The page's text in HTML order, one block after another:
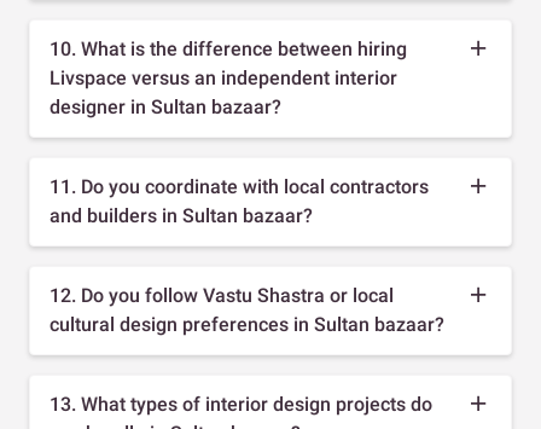
10. What is the difference between hiring
Livspace versus an independent interior
designer in Sultan bazaar?
11. Do you coordinate with local contractors
and builders in Sultan bazaar?
12. Do you follow Vastu Shastra or local
cultural design preferences in Sultan bazaar?
13. What types of interior design projects do